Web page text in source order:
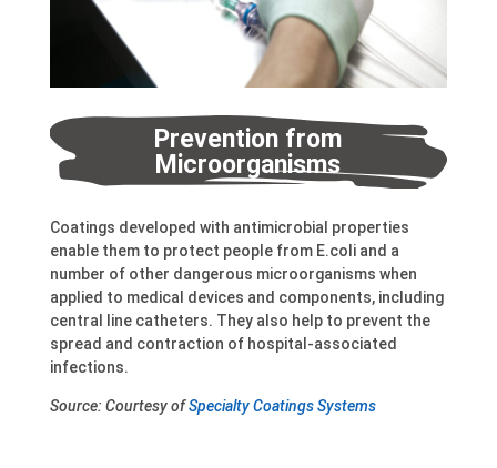
Prevention from
Microorganisms
Coatings developed with antimicrobial properties
enable them to protect people from E.coli and a
number of other dangerous microorganisms when
applied to medical devices and components, including
central line catheters. They also help to prevent the
spread and contraction of hospital-associated
infections.
Source: Courtesy ofSpecialty Coatings Systems